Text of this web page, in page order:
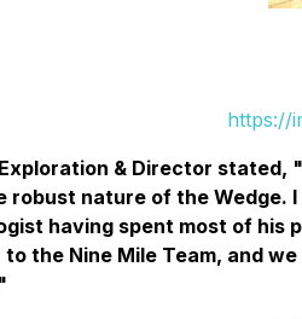
https://
& Director stated, "
robust nature of the Wedge.
having spent most of his
the Nine Mile Team, and